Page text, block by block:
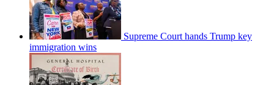
Supreme Court hands Trump key
immigration wins